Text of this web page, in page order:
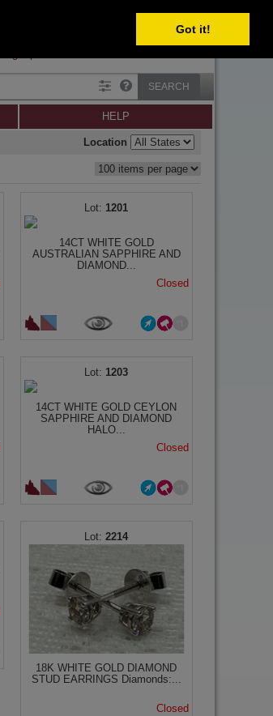
Got it!
SEARCH
HELP
Location
1201
14CT WHITE GOLD
AUSTRALIAN SAPPHIRE AND
DIAMOND...
Closed
1203
14CT WHITE GOLD CEYLON
SAPPHIRE AND DIAMOND
HALO...
Closed
2214
18K WHITE GOLD DIAMOND
STUD EARRINGS Diamonds:...
Closed